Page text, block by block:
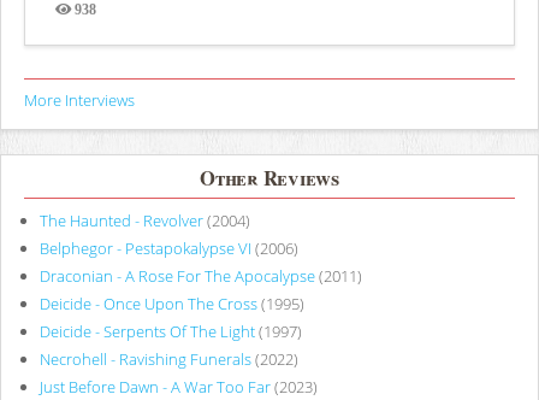
938
Views
More Interviews
Other Reviews
The Haunted - Revolver(2004)
Belphegor - Pestapokalypse VI (2006)
Draconian - A Rose For The Apocalypse(2011)
Deicide - Once Upon The Cross(1995)
Deicide - Serpents Of The Light(1997)
Necrohell - Ravishing Funerals(2022)
Just Before Dawn - A War Too Far(2023)